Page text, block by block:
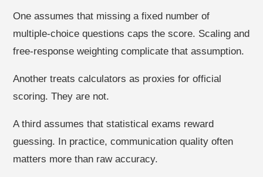
One assumes that missing a fixed number of
multiple-choice questions caps the score. Scaling and
free-response weighting complicate that assumption.
Another treats calculators as proxies for official
scoring. They are not.
A third assumes that statistical exams reward
guessing. In practice, communication quality often
matters more than raw accuracy.